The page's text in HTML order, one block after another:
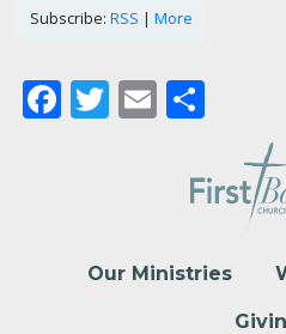
Subscribe: RSS | More
Facebook
Twitter
Email
Our Ministries